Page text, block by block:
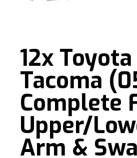
12x Toyota
Tacoma
Complete
Upper/
Arm &